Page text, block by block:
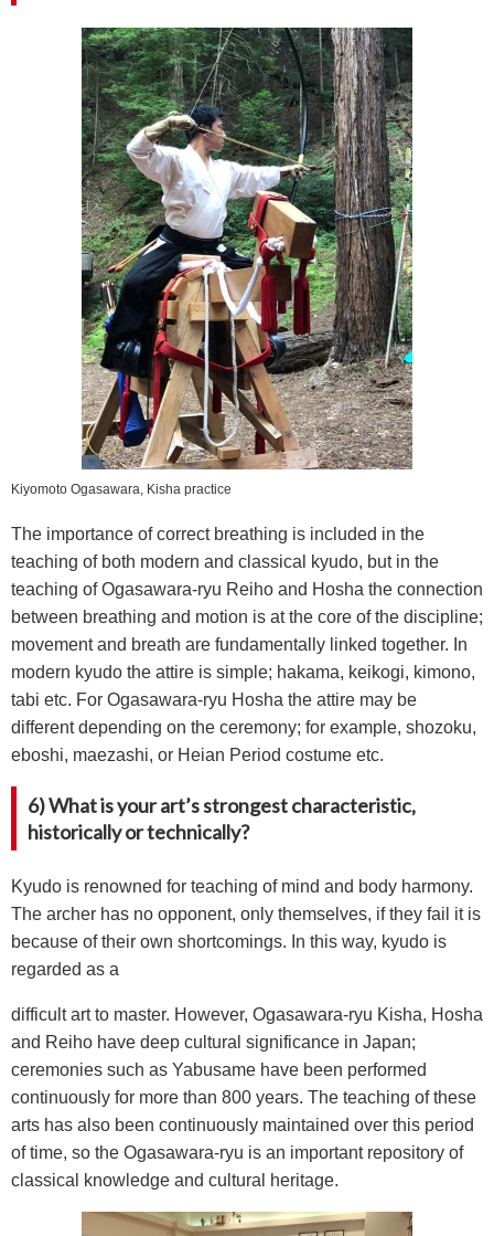
Kiyomoto Ogasawara, Kisha practice
The importance of correct breathing is included in the
teaching of both modern and classical kyudo, but in the
teaching of Ogasawara-ryu Reiho and Hosha the connection
between breathing and motion is at the core of the discipline;
movement and breath are fundamentally linked together. In
modern kyudo the attire is simple; hakama, keikogi, kimono,
tabi etc. For Ogasawara-ryu Hosha the attire may be
different depending on the ceremony; for example, shozoku,
eboshi, maezashi, or Heian Period costume etc.
6) What is your art’s strongest characteristic,
historically or technically?
Kyudo is renowned for teaching of mind and body harmony.
The archer has no opponent, only themselves, if they fail it is
because of their own shortcomings. In this way, kyudo is
regarded as a
difficult art to master. However, Ogasawara-ryu Kisha, Hosha
and Reiho have deep cultural significance in Japan;
ceremonies such as Yabusame have been performed
continuously for more than 800 years. The teaching of these
arts has also been continuously maintained over this period
of time, so the Ogasawara-ryu is an important repository of
classical knowledge and cultural heritage.